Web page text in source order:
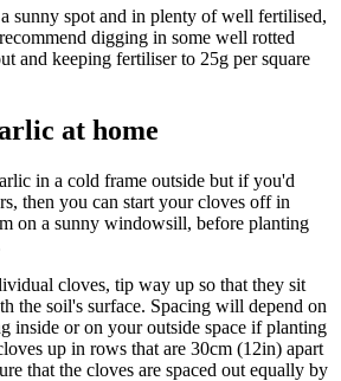
sunny spot and in plenty of well fertilised,
digging in some well rotted
and keeping fertiliser to 25g per square
at home
in a cold frame outside but if you'd
then you can start your cloves off in
on a sunny windowsill, before planting
cloves, tip way up so that they sit
the soil's surface. Spacing will depend on
inside or on your outside space if planting
up in rows that are 30cm (12in) apart
that the cloves are spaced out equally by